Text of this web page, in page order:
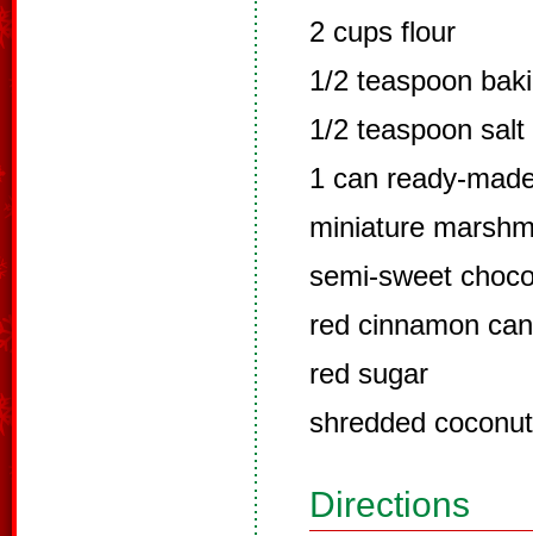
2 cups flour
1/2 teaspoon
1/2 teaspoon salt
1 can ready-
miniature
semi-sweet
red cinnamon
red sugar
shredded coconut
Directions